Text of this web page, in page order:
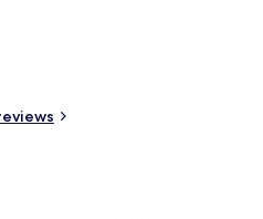
Lobby lounge